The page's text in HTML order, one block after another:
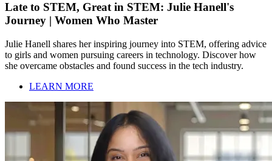
Late to STEM, Great in STEM: Julie Hanell's
Journey | Women Who Master
Julie Hanell shares her inspiring journey into STEM, offering advice
to girls and women pursuing careers in technology. Discover how
she overcame obstacles and found success in the tech industry.
LEARN MORE